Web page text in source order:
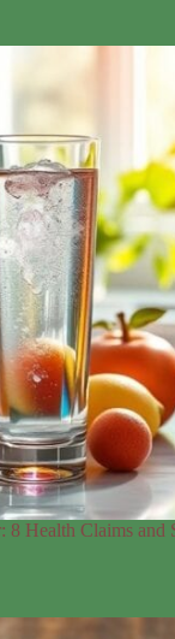
8 Health Claims and